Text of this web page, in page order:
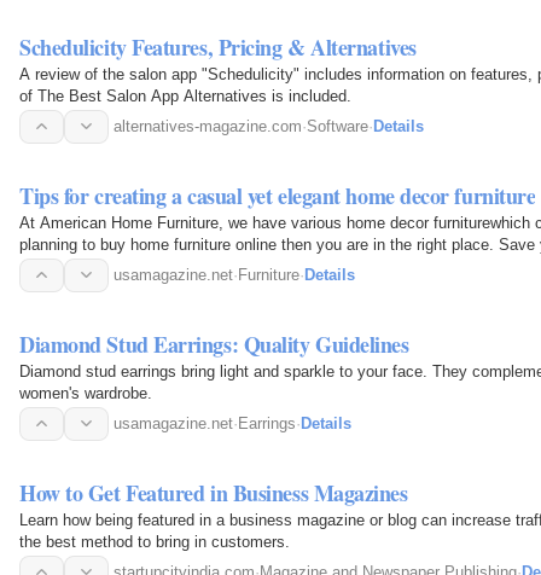
Schedulicity Features, Pricing & Alternatives
A review of the salon app "Schedulicity" includes information on
of The Best Salon App Alternatives is included.
alternatives-magazine.com·Software· Details
Tips for creating a casual yet elegant home decor furniture
At American Home Furniture, we have various home decor
planning to buy home furniture online then you are in the right place.
discover a…
usamagazine.net· Furniture· Details
Diamond Stud Earrings: Quality Guidelines
Diamond stud earrings bring light and sparkle to your face. They
women's wardrobe.
usamagazine.net·Earrings·Details
How to Get Featured in Business Magazines
Learn how being featured in a business magazine or blog can increase traffic and
the best method to bring in customers.